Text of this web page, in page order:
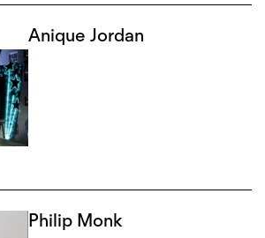
Anique Jordan
Philip Monk